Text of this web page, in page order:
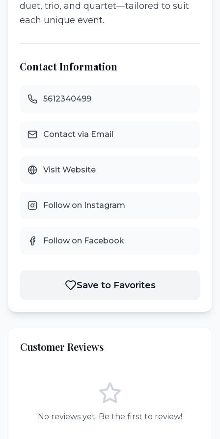
duet, trio, and quartet—tailored to suit
each unique event.
Contact Information
5612340499
Contact via Email
Visit Website
Follow on Instagram
Follow on Facebook
Save to Favorites
Customer Reviews
No reviews yet. Be the first to review!